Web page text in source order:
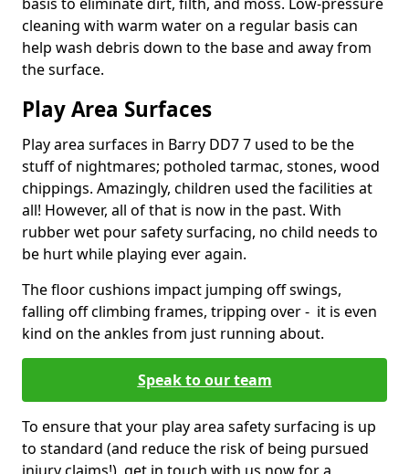
cleaning with warm water on a regular basis can
help wash debris down to the base and away from
the surface.
Play Area Surfaces
Play area surfaces in Barry DD7 7 used to be the
stuff of nightmares; potholed tarmac, stones, wood
chippings. Amazingly, children used the facilities at
all! However, all of that is now in the past. With
rubber wet pour safety surfacing, no child needs to
be hurt while playing ever again.
The floor cushions impact jumping off swings,
falling off climbing frames, tripping over - it is even
kind on the ankles from just running about.
Speak to our team
To ensure that your play area safety surfacing is up
to standard (and reduce the risk of being pursued